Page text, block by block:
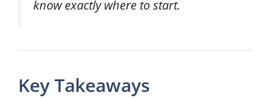
know exactly where to start.
Key Takeaways